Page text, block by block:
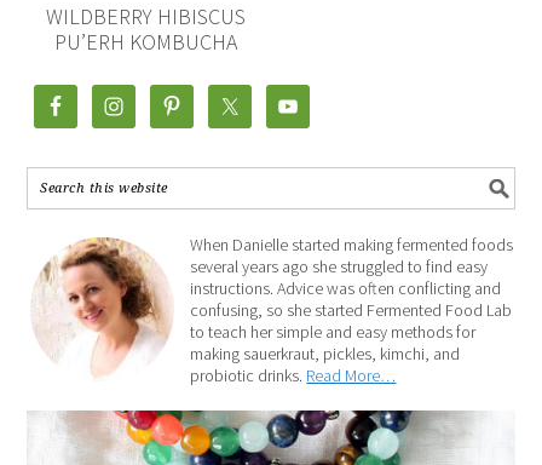
WILDBERRY HIBISCUS
PU’ERH KOMBUCHA
When Danielle started making fermented foods
several years ago she struggled to find easy
instructions. Advice was often conflicting and
confusing, so she started Fermented Food Lab
to teach her simple and easy methods for
making sauerkraut, pickles, kimchi, and
probiotic drinks. Read More…